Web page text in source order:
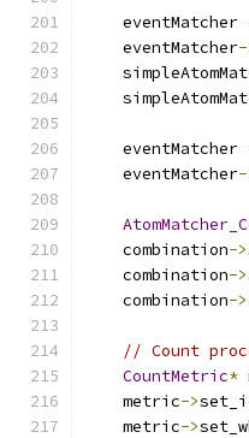
    eventMatcher
    eventMatcher
-
    eventMatcher
    eventMatcher
-
    combination
->
    combination
->
    combination
->
// Count
CountMetric*
    metric
->
    metric
->